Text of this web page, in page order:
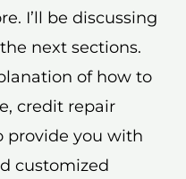
I’ll be discussing
next sections.
of how to
credit repair
provide you with
customized